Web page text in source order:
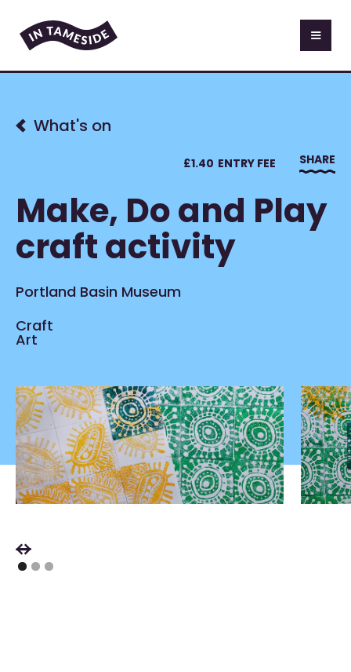
£1.40 ENTRY FEE SHARE
Make, Do and Play
craft activity
Portland Basin Museum
Craft
Art
What's on